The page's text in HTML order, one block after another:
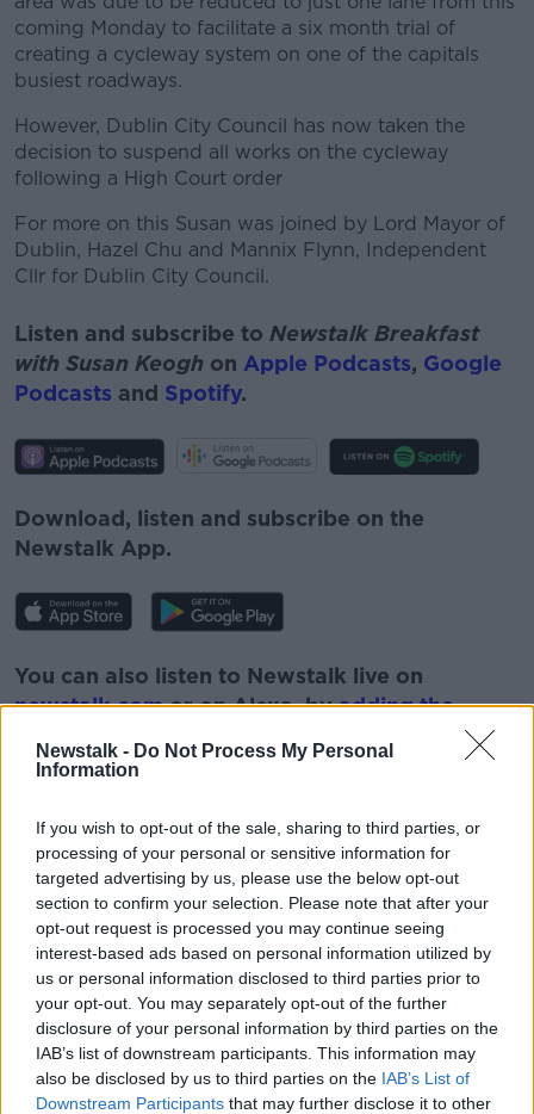
Newstalk - Do Not Process My Personal
Information
If you wish to opt-out of the sale, sharing to third parties, or
processing of your personal or sensitive information for
targeted advertising by us, please use the below opt-out
section to confirm your selection. Please note that after your
opt-out request is processed you may continue seeing
interest-based ads based on personal information utilized by
us or personal information disclosed to third parties prior to
your opt-out. You may separately opt-out of the further
disclosure of your personal information by third parties on the
IAB’s list of downstream participants. This information may
also be disclosed by us to third parties on the IAB’s List of
Downstream Participants that may further disclose it to other
coming Monday to facilitate a six month trial of
creating a cycleway system on one of the capitals
busiest roadways.
However, Dublin City Council has now taken the
decision to suspend all works on the cycleway
following a High Court order
For more on this Susan was joined by Lord Mayor of
Dublin, Hazel Chu and Mannix Flynn, Independent
Cllr for Dublin City Council.
Listen and subscribe to Newstalk Breakfast
with Susan Keogh on Apple Podcasts, Google
Podcasts and Spotify.
Download, listen and subscribe on the
Newstalk App.
You can also listen to Newstalk live on
newstalk.comor on Alexa, byadding the
Newstalk'.
READ MORE ABOUT
COUNTY COUNCIL CYCLE PATH GREEN
NEWSTALK NEWSTALK BREAKFAST
NEWSTALK BREAKFAST WEEKEND PLANNING
SANDYMOUNT SUSAN KEOGH